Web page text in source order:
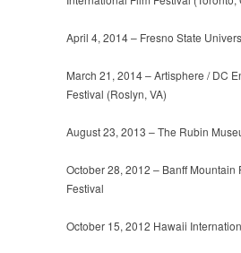
April 4, 2014 – Fresno State
March 21, 2014 – Artisphere / DC
Festival (Roslyn, VA)
August 23, 2013 – The Rubin
October 28, 2012 – Banff Mountain
Festival
October 15, 2012 Hawaii